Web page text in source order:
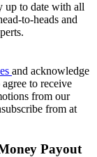
up to date with all
to-heads and
and acknowledge
agree to receive
from our
from at
Payout